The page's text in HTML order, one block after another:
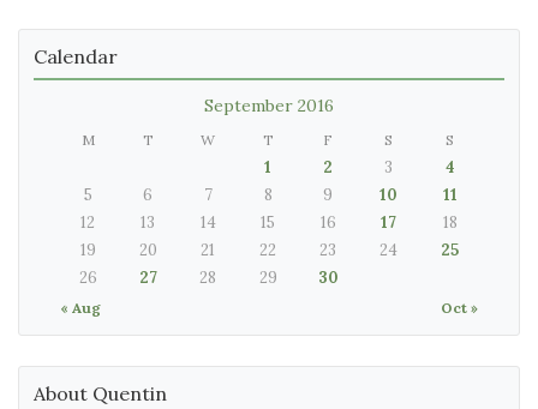
Calendar
September 2016
M T W T F S S
« Aug Oct »
1 2 3
4
5
6 7 8 9 10
11
12
13 14 15 16 17
18
19
20 21 22 23 24
25
26
27 28 29 30
About Quentin